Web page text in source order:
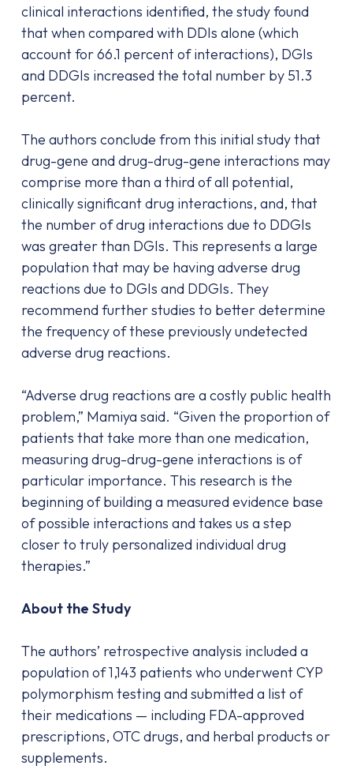
clinical interactions identified, the study found
that when compared with DDIs alone (which
account for 66.1 percent of interactions), DGIs
and DDGIs increased the total number by 51.3
percent.
The authors conclude from this initial study that
drug-gene and drug-drug-gene interactions may
comprise more than a third of all potential,
clinically significant drug interactions, and, that
the number of drug interactions due to DDGIs
was greater than DGIs. This represents a large
population that may be having adverse drug
reactions due to DGIs and DDGIs. They
recommend further studies to better determine
the frequency of these previously undetected
adverse drug reactions.
“Adverse drug reactions are a costly public health
problem,” Mamiya said. “Given the proportion of
patients that take more than one medication,
measuring drug-drug-gene interactions is of
particular importance. This research is the
beginning of building a measured evidence base
of possible interactions and takes us a step
closer to truly personalized individual drug
therapies.”
About the Study
The authors’ retrospective analysis included a
population of 1,143 patients who underwent CYP
polymorphism testing and submitted a list of
their medications — including FDA-approved
prescriptions, OTC drugs, and herbal products or
supplements.